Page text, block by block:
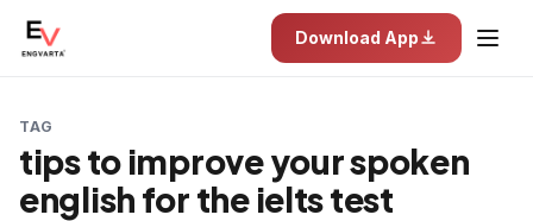
Download App
TAG
tips to improve your spoken
english for the ielts test